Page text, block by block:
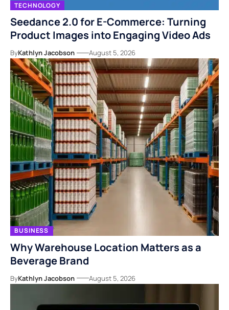
TECHNOLOGY
Seedance 2.0 for E-Commerce: Turning
Product Images into Engaging Video Ads
ByKathlyn Jacobson August 5, 2026
BUSINESS
Why Warehouse Location Matters as a
Beverage Brand
ByKathlyn Jacobson August 5, 2026